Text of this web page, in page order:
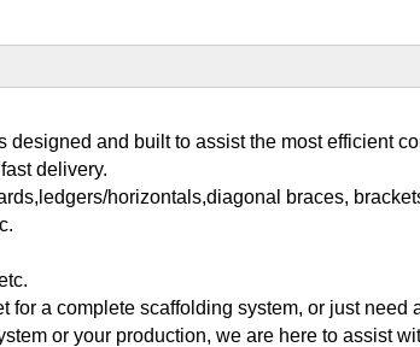
designed and built to assist the most efficient
delivery.
horizontals,diagonal braces,
for a complete scaffolding system, or just
or your production, we are here to assist